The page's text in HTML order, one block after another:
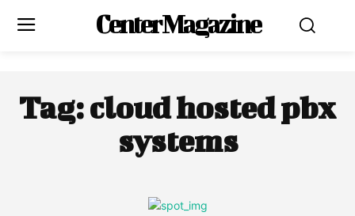
Center Magazine
Tag:cloud hosted pbx
systems